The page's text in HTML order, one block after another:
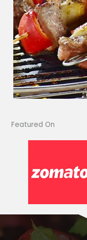
Featured On​